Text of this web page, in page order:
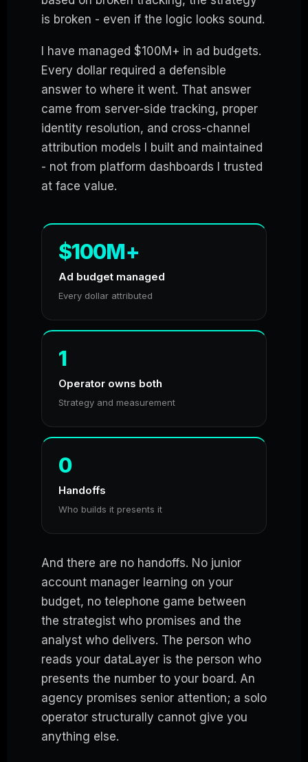
is broken - even if the logic looks sound.
I have managed $100M+ in ad budgets.
Every dollar required a defensible
answer to where it went. That answer
came from server-side tracking, proper
identity resolution, and cross-channel
attribution models I built and maintained
- not from platform dashboards I trusted
at face value.
$100M+
Ad budget managed
Every dollar attributed
1
Operator owns both
Strategy and measurement
0
Handoffs
Who builds it presents it
And there are no handoffs. No junior
account manager learning on your
budget, no telephone game between
the strategist who promises and the
analyst who delivers. The person who
reads your dataLayer is the person who
presents the number to your board. An
agency promises senior attention; a solo
operator structurally cannot give you
anything else.